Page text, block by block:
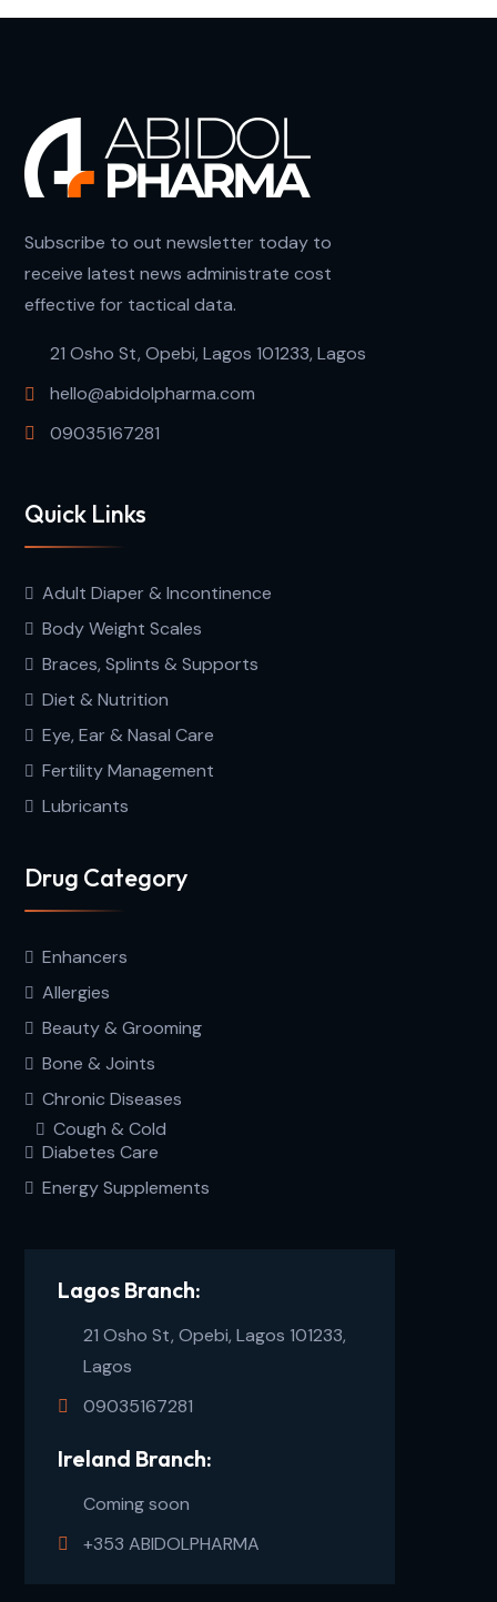
Subscribe to out newsletter today to
receive latest news administrate cost
effective for tactical data.
21 Osho St, Opebi, Lagos 101233, Lagos
hello@abidolpharma.com
09035167281
Quick Links
Adult Diaper & Incontinence
Body Weight Scales
Braces, Splints & Supports
Diet & Nutrition
Eye, Ear & Nasal Care
Fertility Management
Lubricants
Drug Category
Enhancers
Allergies
Beauty & Grooming
Bone & Joints
Chronic Diseases
Cough & Cold
Diabetes Care
Energy Supplements
Lagos Branch:
21 Osho St, Opebi, Lagos 101233,
Lagos
09035167281
Ireland Branch:
Coming soon
+353 ABIDOLPHARMA